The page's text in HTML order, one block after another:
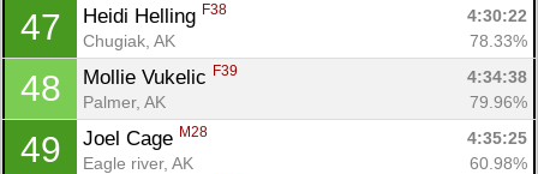
47 Heidi Helling F38
4:30:22
Chugiak, AK
78.33%
48 Mollie Vukelic F39
4:34:38
Palmer, AK
79.96%
49 Joel Cage M28
4:35:25
Eagle river, AK
60.98%